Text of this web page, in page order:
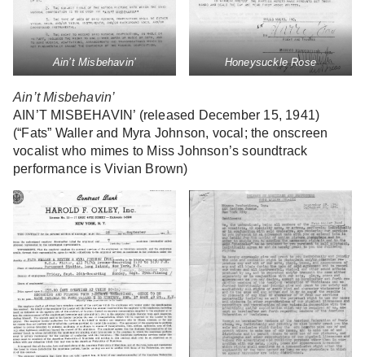
Ain’t Misbehavin’ Honeysuckle Rose
Ain’t Misbehavin’
AIN’T MISBEHAVIN’ (released December 15, 1941)
(“Fats” Waller and Myra Johnson, vocal; the onscreen
vocalist who mimes to Miss Johnson’s soundtrack
performance is Vivian Brown)